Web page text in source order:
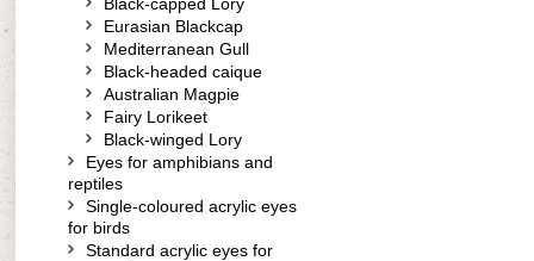
Eurasian Blackcap
Mediterranean Gull
Black-headed caique
Australian Magpie
Fairy Lorikeet
Black-winged Lory
Eyes for amphibians and
reptiles
Single-coloured acrylic eyes
for birds
Standard acrylic eyes for